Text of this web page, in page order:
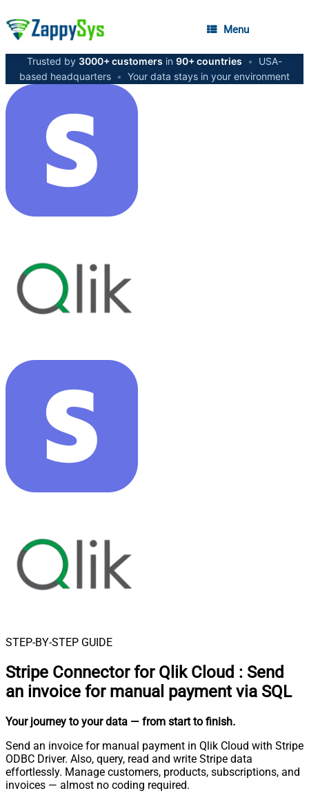
Menu
Trusted by 3000+ customers in 90+ countries •
USA-
based headquarters • Your data stays in your environment
STEP-BY-STEP GUIDE
Stripe Connector for Qlik Cloud : Send
an invoice for manual payment via SQL
Your journey to your data — from start to finish.
Send an invoice for manual payment in Qlik Cloud with Stripe
ODBC Driver. Also, query, read and write Stripe data
effortlessly. Manage customers, products, subscriptions, and
invoices — almost no coding required.